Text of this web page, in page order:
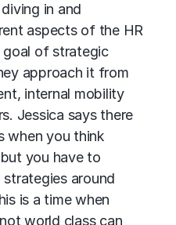
in and
aspects of the HR
of strategic
approach it from
internal mobility
Jessica says there
when you think
you have to
around
is a time when
world class can